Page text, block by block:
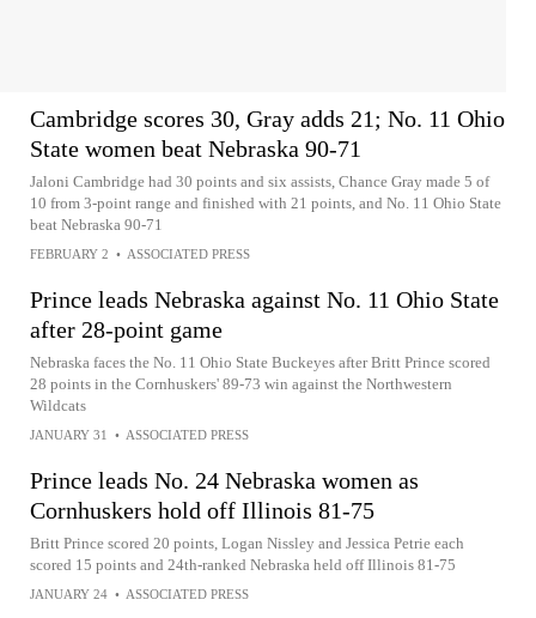
Cambridge scores 30, Gray adds 21; No. 11 Ohio
State women beat Nebraska 90-71
Jaloni Cambridge had 30 points and six assists, Chance Gray made 5 of
10 from 3-point range and finished with 21 points, and No. 11 Ohio State
beat Nebraska 90-71
FEBRUARY 2 • ASSOCIATED PRESS
Prince leads Nebraska against No. 11 Ohio State
after 28-point game
Nebraska faces the No. 11 Ohio State Buckeyes after Britt Prince scored
28 points in the Cornhuskers' 89-73 win against the Northwestern
Wildcats
JANUARY 31 • ASSOCIATED PRESS
Prince leads No. 24 Nebraska women as
Cornhuskers hold off Illinois 81-75
Britt Prince scored 20 points, Logan Nissley and Jessica Petrie each
scored 15 points and 24th-ranked Nebraska held off Illinois 81-75
JANUARY 24 • ASSOCIATED PRESS